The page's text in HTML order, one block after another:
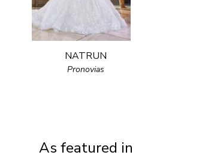
NATRUN
Pronovias
As featured in